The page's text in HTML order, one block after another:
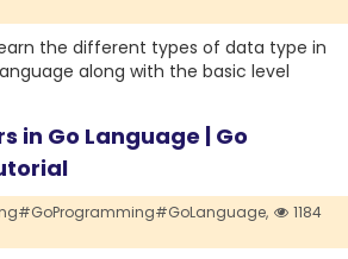
the different types of data type in
along with the basic level
in Go Language | Go
1184